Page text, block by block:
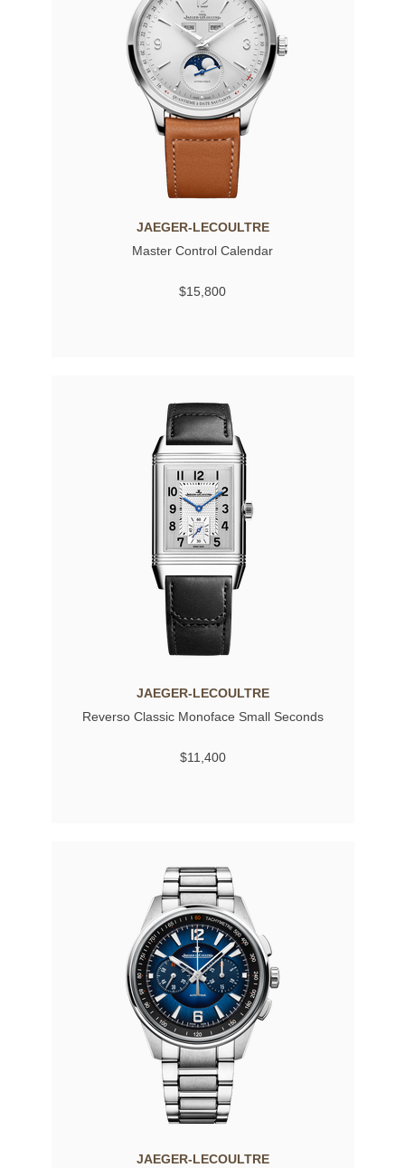
JAEGER-LECOULTRE
Master Control Calendar
$15,800
JAEGER-LECOULTRE
Reverso Classic Monoface Small Seconds
$11,400
JAEGER-LECOULTRE